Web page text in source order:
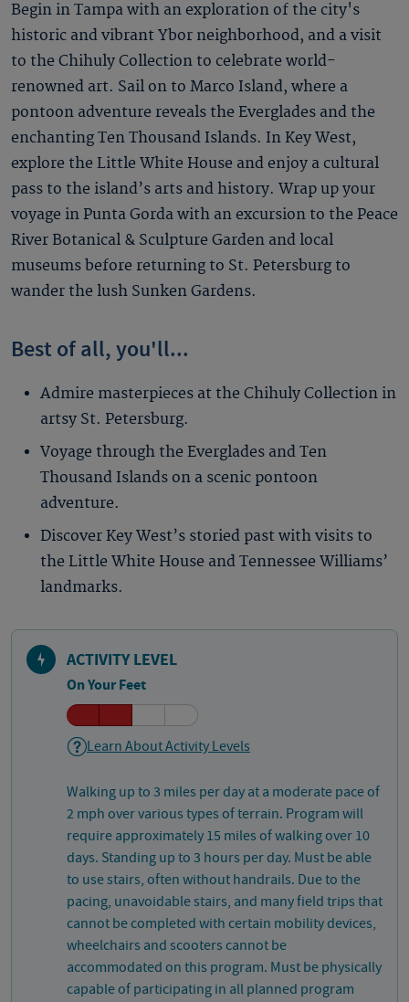
Begin in Tampa with an exploration of the city's
historic and vibrant Ybor neighborhood, and a visit
to the Chihuly Collection to celebrate world-
renowned art. Sail on to Marco Island, where a
pontoon adventure reveals the Everglades and the
enchanting Ten Thousand Islands. In Key West,
explore the Little White House and enjoy a cultural
pass to the island’s arts and history. Wrap up your
voyage in Punta Gorda with an excursion to the Peace
River Botanical & Sculpture Garden and local
museums before returning to St. Petersburg to
wander the lush Sunken Gardens.
Best of all, you'll...
Admire masterpieces at the Chihuly Collection in
artsy St. Petersburg.
Voyage through the Everglades and Ten
Thousand Islands on a scenic pontoon
adventure.
Discover Key West’s storied past with visits to
the Little White House and Tennessee Williams’
landmarks.
ACTIVITY LEVEL
On Your Feet
Learn About Activity Levels
Walking up to 3 miles per day at a moderate pace of
2 mph over various types of terrain. Program will
require approximately 15 miles of walking over 10
days. Standing up to 3 hours per day. Must be able
to use stairs, often without handrails. Due to the
pacing, unavoidable stairs, and many field trips that
cannot be completed with certain mobility devices,
wheelchairs and scooters cannot be
accommodated on this program. Must be physically
capable of participating in all planned program